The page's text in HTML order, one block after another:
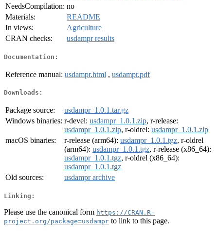
NeedsCompilation: no
Materials:
README
In views:
Agriculture
CRAN checks:
usdampr results
Documentation:
Reference manual: usdampr.html , usdampr.pdf
Downloads:
Package source:
usdampr_1.0.1.tar.gz
Windows binaries: r-devel: usdampr_1.0.1.zip, r-release:
usdampr_1.0.1.zip, r-oldrel: usdampr_1.0.1.zip
macOS binaries:
r-release (arm64): usdampr_1.0.1.tgz, r-oldrel
(arm64): usdampr_1.0.1.tgz, r-release (x86_64):
usdampr_1.0.1.tgz, r-oldrel (x86_64):
usdampr_1.0.1.tgz
Old sources:
usdampr archive
Linking:
Please use the canonical form https://CRAN.R-
project.org/package=usdampr to link to this page.